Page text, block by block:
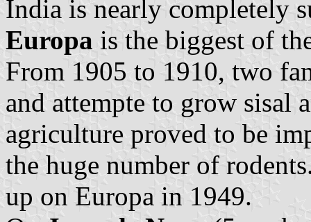
India is nearly completely
Europa is the biggest of
From 1905 to 1910, two
and attempte to grow sisal
agriculture proved to be
the huge number of
up on Europa in 1949.